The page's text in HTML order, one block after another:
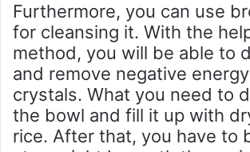
Furthermore, you can use
for cleansing it. With the
method, you will be able to
and remove negative
crystals. What you need to
the bowl and fill it up with
rice. After that, you have to